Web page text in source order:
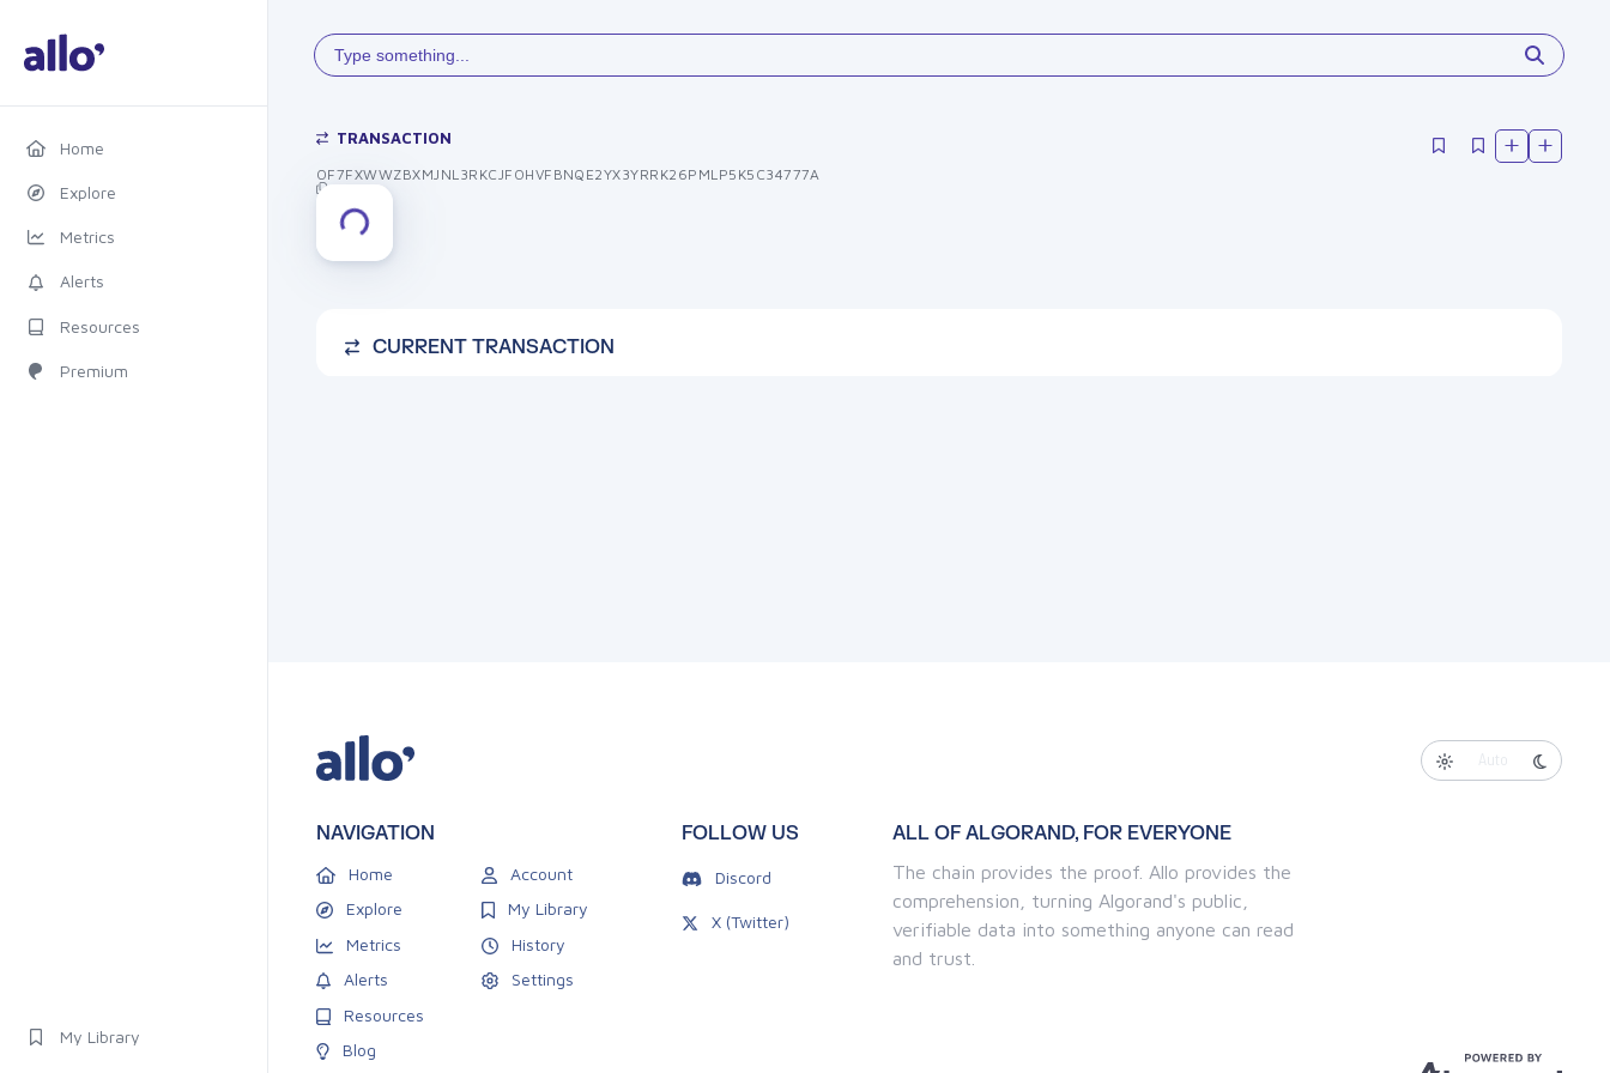
Home
Explore
Metrics
Alerts
Resources
Premium
My Library
Type something...
TRANSACTION
OF7FXWWZBXMJNL3RKCJFOHVFBNQE2YX3YRRK26PMLP5K5C34777A
CURRENT TRANSACTION
Auto
NAVIGATION
Home
Explore
Metrics
Alerts
Resources
Blog
Account
My Library
History
Settings
FOLLOW US
Discord
X (Twitter)
ALL OF ALGORAND, FOR EVERYONE
The chain provides the proof. Allo provides the
comprehension, turning Algorand's public,
verifiable data into something anyone can read
and trust.